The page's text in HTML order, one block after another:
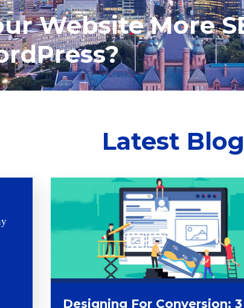
Website More
Latest Blog
Designing For Conversion: 3